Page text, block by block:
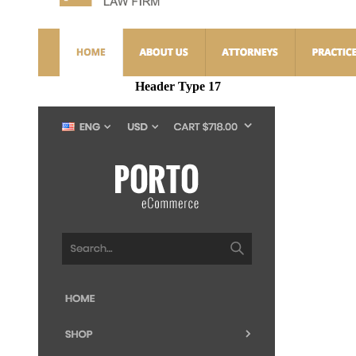
Header Type 17